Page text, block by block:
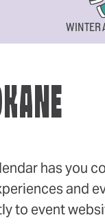
WINTER
has you
and
to event